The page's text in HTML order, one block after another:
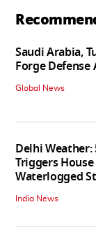
Saudi Arabia,
Forge Defense
Global News
Delhi Weather:
Triggers
Waterlogged
India News